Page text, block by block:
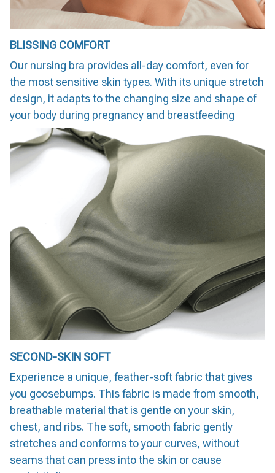
BLISSING COMFORT
Our nursing bra provides all-day comfort, even for
the most sensitive skin types. With its unique stretch
design, it adapts to the changing size and shape of
your body during pregnancy and breastfeeding
SECOND-SKIN SOFT
Experience a unique, feather-soft fabric that gives
you goosebumps. This fabric is made from smooth,
breathable material that is gentle on your skin,
chest, and ribs. The soft, smooth fabric gently
stretches and conforms to your curves, without
seams that can press into the skin or cause